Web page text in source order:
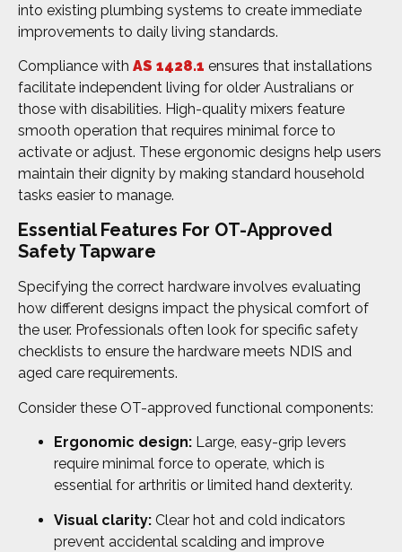
into existing plumbing systems to create immediate
improvements to daily living standards.
Compliance with AS 1428.1 ensures that installations
facilitate independent living for older Australians or
those with disabilities. High-quality mixers feature
smooth operation that requires minimal force to
activate or adjust. These ergonomic designs help users
maintain their dignity by making standard household
tasks easier to manage.
Essential Features For OT-Approved
Safety Tapware
Specifying the correct hardware involves evaluating
how different designs impact the physical comfort of
the user. Professionals often look for specific safety
checklists to ensure the hardware meets NDIS and
aged care requirements.
Consider these OT-approved functional components:
Ergonomic design: Large, easy-grip levers
require minimal force to operate, which is
essential for arthritis or limited hand dexterity.
Visual clarity: Clear hot and cold indicators
prevent accidental scalding and improve